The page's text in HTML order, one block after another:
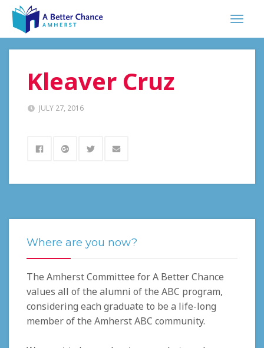
Kleaver Cruz
JULY 27, 2016
Where are you now?
The Amherst Committee for A Better Chance
values all of the alumni of the ABC program,
considering each graduate to be a life-long
member of the Amherst ABC community.